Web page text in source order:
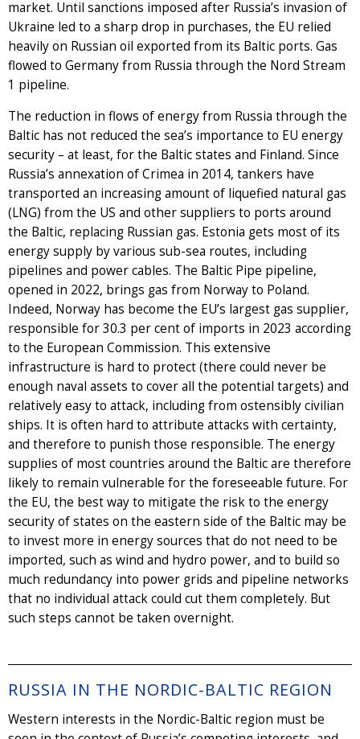
market. Until sanctions imposed after Russia’s invasion of
Ukraine led to a sharp drop in purchases, the EU relied
heavily on Russian oil exported from its Baltic ports. Gas
flowed to Germany from Russia through the Nord Stream
1 pipeline.
The reduction in flows of energy from Russia through the
Baltic has not reduced the sea’s importance to EU energy
security – at least, for the Baltic states and Finland. Since
Russia’s annexation of Crimea in 2014, tankers have
transported an increasing amount of liquefied natural gas
(LNG) from the US and other suppliers to ports around
the Baltic, replacing Russian gas. Estonia gets most of its
energy supply by various sub-sea routes, including
pipelines and power cables. The Baltic Pipe pipeline,
opened in 2022, brings gas from Norway to Poland.
Indeed, Norway has become the EU’s largest gas supplier,
responsible for 30.3 per cent of imports in 2023 according
to the European Commission. This extensive
infrastructure is hard to protect (there could never be
enough naval assets to cover all the potential targets) and
relatively easy to attack, including from ostensibly civilian
ships. It is often hard to attribute attacks with certainty,
and therefore to punish those responsible. The energy
supplies of most countries around the Baltic are therefore
likely to remain vulnerable for the foreseeable future. For
the EU, the best way to mitigate the risk to the energy
security of states on the eastern side of the Baltic may be
to invest more in energy sources that do not need to be
imported, such as wind and hydro power, and to build so
much redundancy into power grids and pipeline networks
that no individual attack could cut them completely. But
such steps cannot be taken overnight.
RUSSIA IN THE NORDIC-BALTIC REGION
Western interests in the Nordic-Baltic region must be